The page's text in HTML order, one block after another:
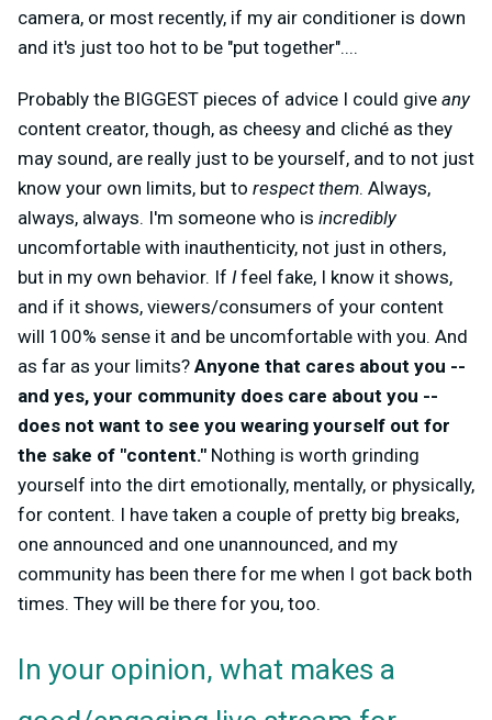
camera, or most recently, if my air conditioner is down
and it's just too hot to be "put together"....
Probably the BIGGEST pieces of advice I could give any
content creator, though, as cheesy and cliché as they
may sound, are really just to be yourself, and to not just
know your own limits, but to respect them. Always,
always, always. I'm someone who is incredibly
uncomfortable with inauthenticity, not just in others,
but in my own behavior. If Ifeel fake, I know it shows,
and if it shows, viewers/consumers of your content
will 100% sense it and be uncomfortable with you. And
as far as your limits? Anyone that cares about you --
and yes, your community does care about you --
does not want to see you wearing yourself out for
the sake of "content." Nothing is worth grinding
yourself into the dirt emotionally, mentally, or physically,
for content. I have taken a couple of pretty big breaks,
one announced and one unannounced, and my
community has been there for me when I got back both
times. They will be there for you, too.
In your opinion, what makes a